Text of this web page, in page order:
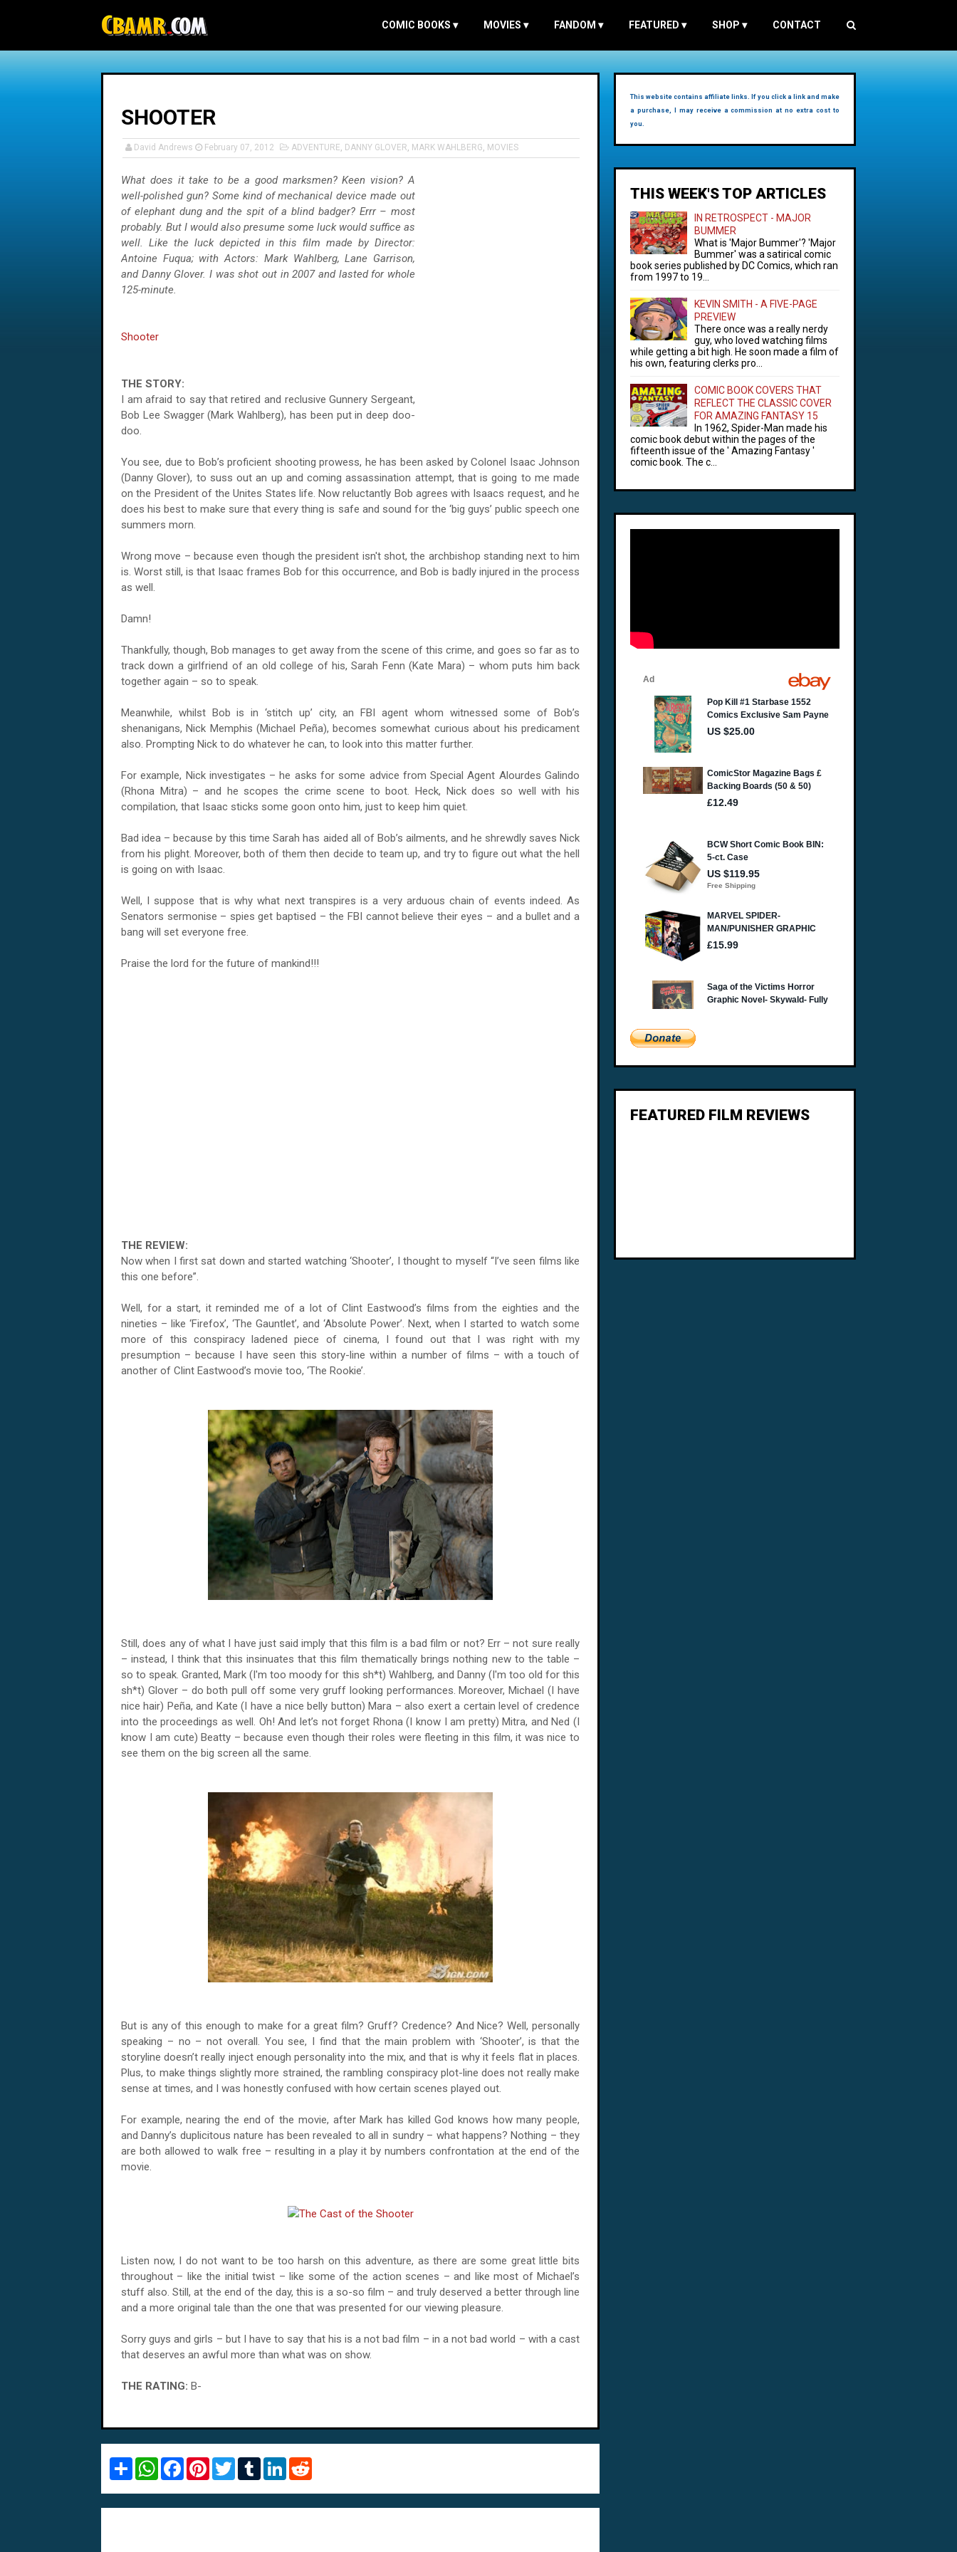
COMIC BOOKS ▾ MOVIES ▾ FANDOM ▾ FEATURED ▾ SHOP ▾ CONTACT
SHOOTER
David Andrews February 07, 2012 ADVENTURE, DANNY GLOVER, MARK WAHLBERG, MOVIES
What does it take to be a good marksmen? Keen vision? A
well-polished gun? Some kind of mechanical device made out
of elephant dung and the spit of a blind badger? Errr – most
probably. But I would also presume some luck would suffice as
well. Like the luck depicted in this film made by Director:
Antoine Fuqua; with Actors: Mark Wahlberg, Lane Garrison,
and Danny Glover. I was shot out in 2007 and lasted for whole
125-minute.
Shooter
THE STORY:
I am afraid to say that retired and reclusive Gunnery Sergeant,
Bob Lee Swagger (Mark Wahlberg), has been put in deep doo-
doo.
You see, due to Bob’s proficient shooting prowess, he has been asked by Colonel Isaac Johnson
(Danny Glover), to suss out an up and coming assassination attempt, that is going to me made
on the President of the Unites States life. Now reluctantly Bob agrees with Isaacs request, and he
does his best to make sure that every thing is safe and sound for the ‘big guys’ public speech one
summers morn.
Wrong move – because even though the president isn't shot, the archbishop standing next to him
is. Worst still, is that Isaac frames Bob for this occurrence, and Bob is badly injured in the process
as well.
Damn!
Thankfully, though, Bob manages to get away from the scene of this crime, and goes so far as to
track down a girlfriend of an old college of his, Sarah Fenn (Kate Mara) – whom puts him back
together again – so to speak.
Meanwhile, whilst Bob is in ‘stitch up’ city, an FBI agent whom witnessed some of Bob’s
shenanigans, Nick Memphis (Michael Peña), becomes somewhat curious about his predicament
also. Prompting Nick to do whatever he can, to look into this matter further.
For example, Nick investigates – he asks for some advice from Special Agent Alourdes Galindo
(Rhona Mitra) – and he scopes the crime scene to boot. Heck, Nick does so well with his
compilation, that Isaac sticks some goon onto him, just to keep him quiet.
Bad idea – because by this time Sarah has aided all of Bob’s ailments, and he shrewdly saves Nick
from his plight. Moreover, both of them then decide to team up, and try to figure out what the hell
is going on with Isaac.
Well, I suppose that is why what next transpires is a very arduous chain of events indeed. As
Senators sermonise – spies get baptised – the FBI cannot believe their eyes – and a bullet and a
bang will set everyone free.
Praise the lord for the future of mankind!!!
THE REVIEW:
Now when I first sat down and started watching ‘Shooter’, I thought to myself “I’ve seen films like
this one before”.
Well, for a start, it reminded me of a lot of Clint Eastwood’s films from the eighties and the
nineties – like ‘Firefox’, ‘The Gauntlet’, and ‘Absolute Power’. Next, when I started to watch some
more of this conspiracy ladened piece of cinema, I found out that I was right with my
presumption – because I have seen this story-line within a number of films – with a touch of
another of Clint Eastwood’s movie too, ‘The Rookie’.
Still, does any of what I have just said imply that this film is a bad film or not? Err – not sure really
– instead, I think that this insinuates that this film thematically brings nothing new to the table –
so to speak. Granted, Mark (I'm too moody for this sh*t) Wahlberg, and Danny (I'm too old for this
sh*t) Glover – do both pull off some very gruff looking performances. Moreover, Michael (I have
nice hair) Peña, and Kate (I have a nice belly button) Mara – also exert a certain level of credence
into the proceedings as well. Oh! And let’s not forget Rhona (I know I am pretty) Mitra, and Ned (I
know I am cute) Beatty – because even though their roles were fleeting in this film, it was nice to
see them on the big screen all the same.
But is any of this enough to make for a great film? Gruff? Credence? And Nice? Well, personally
speaking – no – not overall. You see, I find that the main problem with ‘Shooter’, is that the
storyline doesn’t really inject enough personality into the mix, and that is why it feels flat in places.
Plus, to make things slightly more strained, the rambling conspiracy plot-line does not really make
sense at times, and I was honestly confused with how certain scenes played out.
For example, nearing the end of the movie, after Mark has killed God knows how many people,
and Danny’s duplicitous nature has been revealed to all in sundry – what happens? Nothing – they
are both allowed to walk free – resulting in a play it by numbers confrontation at the end of the
movie.
Listen now, I do not want to be too harsh on this adventure, as there are some great little bits
throughout – like the initial twist – like some of the action scenes – and like most of Michael’s
stuff also. Still, at the end of the day, this is a so-so film – and truly deserved a better through line
and a more original tale than the one that was presented for our viewing pleasure.
Sorry guys and girls – but I have to say that his is a not bad film – in a not bad world – with a cast
that deserves an awful more than what was on show.
THE RATING: B-
S
r
e
W
t
s
F
e
b
P
t
e
T
t
t
T
b
l
L
k
e
d
i
This website contains affiliate links. If you click a link and make
a purchase, I may receive a commission at no extra cost to
you.
THIS WEEK'S TOP ARTICLES
IN RETROSPECT - MAJOR
BUMMER
What is 'Major Bummer'? 'Major
Bummer' was a satirical comic
book series published by DC Comics, which ran
from 1997 to 19...
KEVIN SMITH - A FIVE-PAGE
PREVIEW
There once was a really nerdy
guy, who loved watching films
while getting a bit high. He soon made a film of
his own, featuring clerks pro...
COMIC BOOK COVERS THAT
REFLECT THE CLASSIC COVER
FOR AMAZING FANTASY 15
In 1962, Spider-Man made his
comic book debut within the pages of the
fifteenth issue of the ' Amazing Fantasy '
comic book. The c...
FEATURED FILM REVIEWS